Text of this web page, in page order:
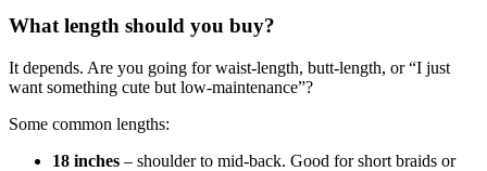
What length should you buy?
It depends. Are you going for waist-length, butt-length, or “I just
want something cute but low-maintenance”?
Some common lengths:
18 inches – shoulder to mid-back. Good for short braids or